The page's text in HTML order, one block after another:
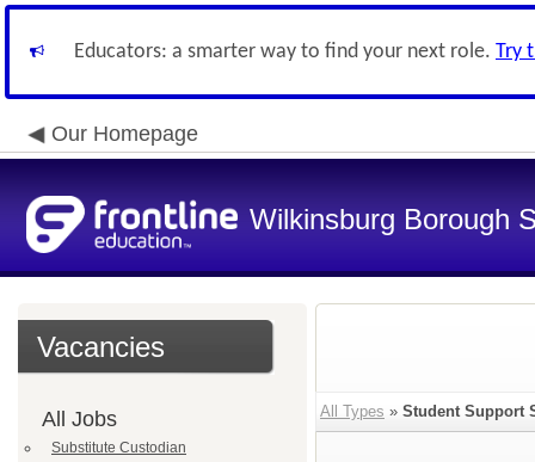
Educators: a smarter way to find your next role. Try
Our Homepage
Wilkinsburg Borough
Vacancies
All Jobs
Substitute Custodian
All Types » Student Support